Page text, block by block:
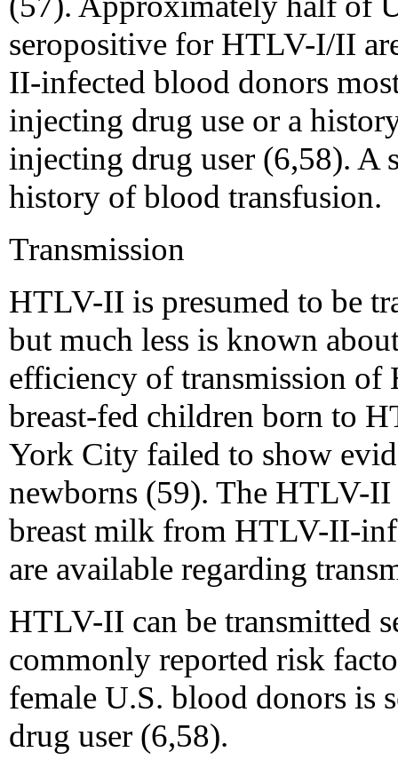
seropositive for HTLV-I/II
II-infected blood donors
injecting drug use or a
injecting drug user (6,58). A
history of blood transfusion.
Transmission
HTLV-II is presumed to be
but much less is known
efficiency of transmission
breast-fed children born to
York City failed to show
newborns (59). The HTLV-II
breast milk from HTLV-II-
are available regarding
HTLV-II can be transmitted
commonly reported risk
female U.S. blood donors is
drug user (6,58).